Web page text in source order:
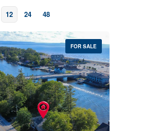
12 24 48
FOR SALE